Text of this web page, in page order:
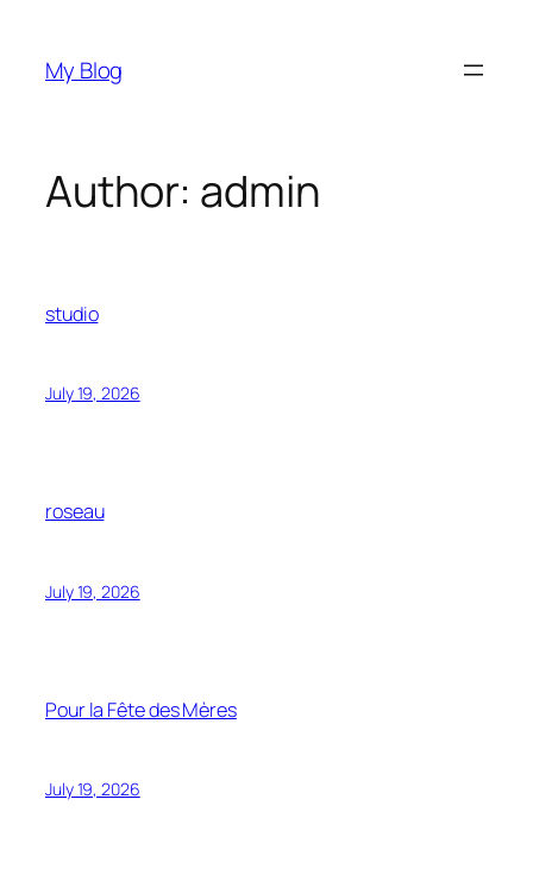
content
My Blog
Author: admin
studio
July 19, 2026
roseau
July 19, 2026
Pour la Fête des Mères
July 19, 2026